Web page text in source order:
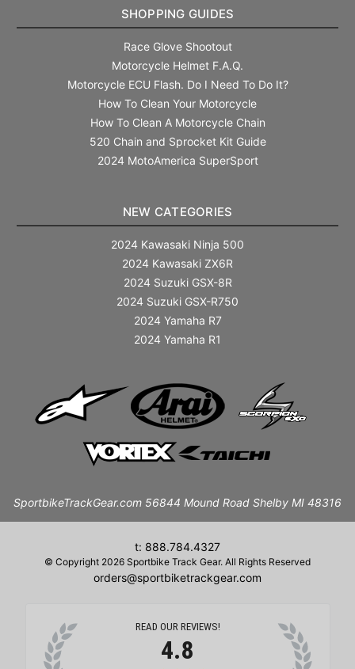
SHOPPING GUIDES
Race Glove Shootout
Motorcycle Helmet F.A.Q.
Motorcycle ECU Flash. Do I Need To Do It?
How To Clean Your Motorcycle
How To Clean A Motorcycle Chain
520 Chain and Sprocket Kit Guide
2024 MotoAmerica SuperSport
NEW CATEGORIES
2024 Kawasaki Ninja 500
2024 Kawasaki ZX6R
2024 Suzuki GSX-8R
2024 Suzuki GSX-R750
2024 Yamaha R7
2024 Yamaha R1
SportbikeTrackGear.com 56844 Mound Road Shelby MI 48316
t: 888.784.4327
© Copyright 2026 Sportbike Track Gear. All Rights Reserved
orders@sportbiketrackgear.com
READ OUR REVIEWS!
4.8